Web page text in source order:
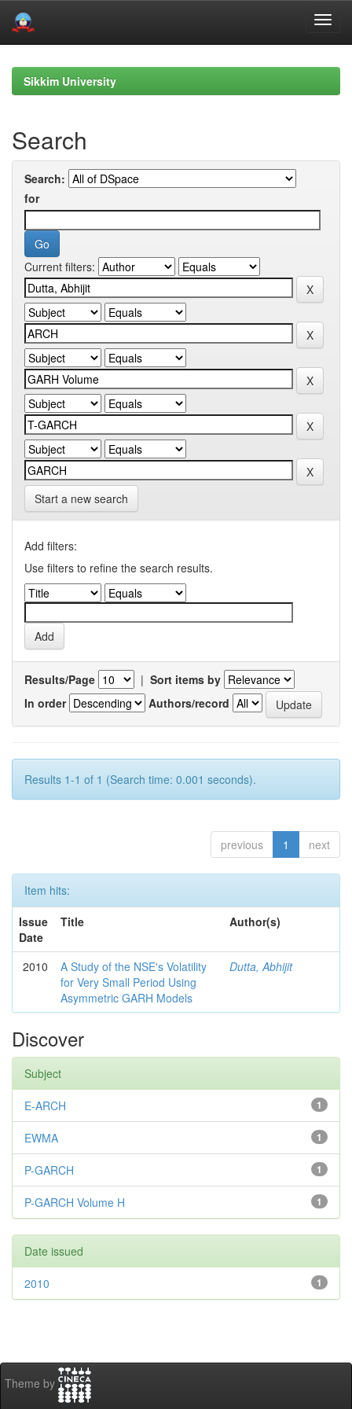
navigationSikkim University
Search
Search:
for
Current filters:
Start a new search
Add filters:
Use filters to refine the search results.
Results/Page | Sort items by
In order
Authors/record
Results 1-1 of 1 (Search time: 0.001 seconds).
previous 1 next
Item hits:
Issue
Date
Title Author(s)
2010
A Study of the NSE's Volatility
for Very Small Period Using
Asymmetric GARH Models
Dutta, Abhijit
Discover
Subject
1
E-ARCH
1
EWMA
1
P-GARCH
1
P-GARCH Volume H
Date issued
1
2010
Theme by